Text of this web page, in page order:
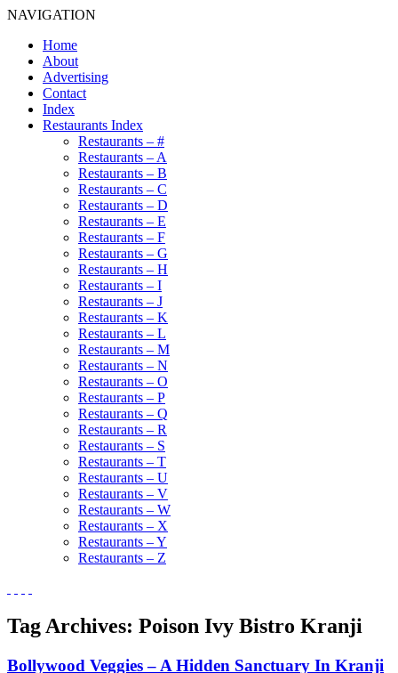
NAVIGATION
Home
About
Advertising
Contact
Index
Restaurants Index
Restaurants – #
Restaurants – A
Restaurants – B
Restaurants – C
Restaurants – D
Restaurants – E
Restaurants – F
Restaurants – G
Restaurants – H
Restaurants – I
Restaurants – J
Restaurants – K
Restaurants – L
Restaurants – M
Restaurants – N
Restaurants – O
Restaurants – P
Restaurants – Q
Restaurants – R
Restaurants – S
Restaurants – T
Restaurants – U
Restaurants – V
Restaurants – W
Restaurants – X
Restaurants – Y
Restaurants – Z
Tag Archives: Poison Ivy Bistro Kranji
Bollywood Veggies – A Hidden Sanctuary In Kranji